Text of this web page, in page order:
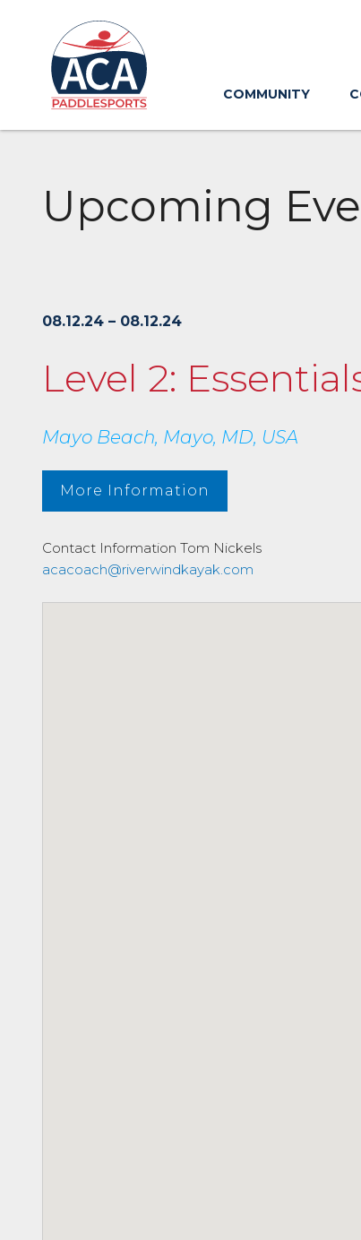
to
Main
Content
COMMUNITY
Upcoming
08.12.24 – 08.12.24
Level 2:
Mayo Beach, Mayo, MD, USA
More Information
Contact Information Tom Nickels
acacoach@riverwindkayak.com